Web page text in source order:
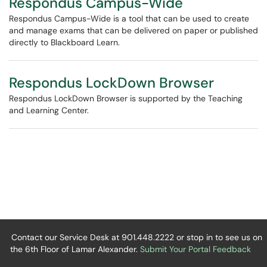
Respondus Campus-Wide is a tool that can be used to create
and manage exams that can be delivered on paper or published
directly to Blackboard Learn.
Respondus LockDown Browser
Respondus LockDown Browser is supported by the Teaching
and Learning Center.
Contact our Service Desk at 901.448.2222 or stop in to see us on
the 6th Floor of Lamar Alexander. Submit Your Portal Feedback